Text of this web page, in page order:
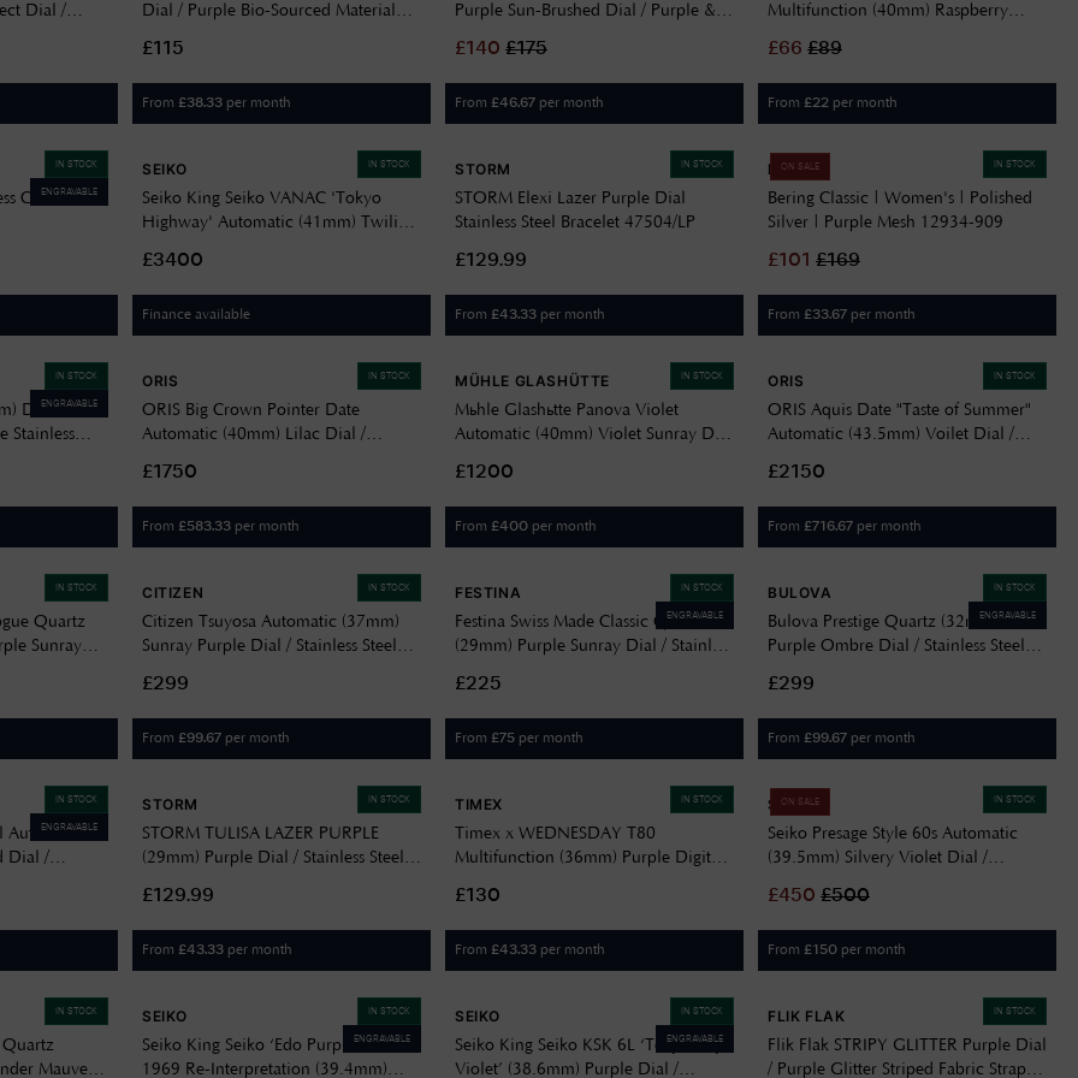
Delivery Information
Authorised Dealer
Contact Us
Dial /
Dial / Purple Bio-Sourced Material
£115
From £38.33 per month
Purple Sun-Brushed Dial / Purple &
SYXG130
£140 £175
From £46.67 per month
Multifunction (40mm) Raspberry
Strap 2001477
£66 £89
From £22 per month
IN STOCK
ENGRAVABLE
Charm
IN STOCK
SEIKO
Seiko King Seiko VANAC 'Tokyo
Highway' Automatic (41mm) Twilight
HKF001J1
£3400
Finance available
IN STOCK
STORM
STORM Elexi Lazer Purple Dial
Stainless Steel Bracelet 47504/LP
£129.99
From £43.33 per month
IN STOCK
ON SALE
BERING
Bering Classic | Women's | Polished
Silver | Purple Mesh 12934-909
£101 £169
From £33.67 per month
IN STOCK
ENGRAVABLE
Dark
Stainless
IN STOCK
ORIS
ORIS Big Crown Pointer Date
Automatic (40mm) Lilac Dial /
4068-07 8 20 06
£1750
From £583.33 per month
IN STOCK
MÜHLE GLASHÜTTE
Mühle Glashütte Panova Violet
Automatic (40mm) Violet Sunray Dial
V
£1200
From £400 per month
IN STOCK
ORIS
ORIS Aquis Date "Taste of Summer"
Automatic (43.5mm) Voilet Dial /
4158-07 8 23 04PEB
£2150
From £716.67 per month
IN STOCK
Quartz
Sunray
IN STOCK
CITIZEN
Citizen Tsuyosa Automatic (37mm)
Sunray Purple Dial / Stainless Steel
£299
From £99.67 per month
IN STOCK
ENGRAVABLE
FESTINA
Festina Swiss Made Classic Quartz
(29mm) Purple Sunray Dial / Stainless
£225
From £75 per month
IN STOCK
ENGRAVABLE
BULOVA
Bulova Prestige Quartz (32mm)
Purple Ombre Dial / Stainless Steel
£299
From £99.67 per month
IN STOCK
ENGRAVABLE
Automatic
Dial /
IN STOCK
STORM
STORM TULISA LAZER PURPLE
(29mm) Purple Dial / Stainless Steel
£129.99
From £43.33 per month
IN STOCK
TIMEX
Timex x WEDNESDAY T80
Multifunction (36mm) Purple Digital
Bracelet TW2Y19500
£130
From £43.33 per month
IN STOCK
ON SALE
SEIKO
Seiko Presage Style 60s Automatic
(39.5mm) Silvery Violet Dial /
£450 £500
From £150 per month
IN STOCK
Mauve
IN STOCK
ENGRAVABLE
SEIKO
Seiko King Seiko ‘Edo Purple’ 6L
1969 Re-Interpretation (39.4mm)
IN STOCK
ENGRAVABLE
SEIKO
Seiko King Seiko KSK 6L ‘Tenjin-Fuji
Violet’ (38.6mm) Purple Dial /
IN STOCK
FLIK FLAK
Flik Flak STRIPY GLITTER Purple Dial
/ Purple Glitter Striped Fabric Strap